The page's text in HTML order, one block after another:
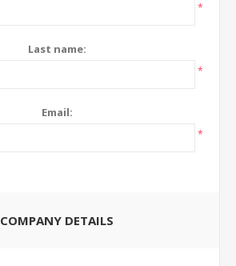
*
Last name:
*
Email:
*
COMPANY DETAILS